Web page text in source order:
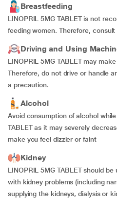
Breastfeeding
LINOPRIL 5MG TABLET is not
feeding women. Therefore,
Driving and Using
LINOPRIL 5MG TABLET may
Therefore, do not drive or handle
a precaution.
Alcohol
Avoid consumption of alcohol
TABLET as it may severely
make you feel dizzier or faint
Kidney
LINOPRIL 5MG TABLET should
with kidney problems (including
supplying the kidneys, dialysis or